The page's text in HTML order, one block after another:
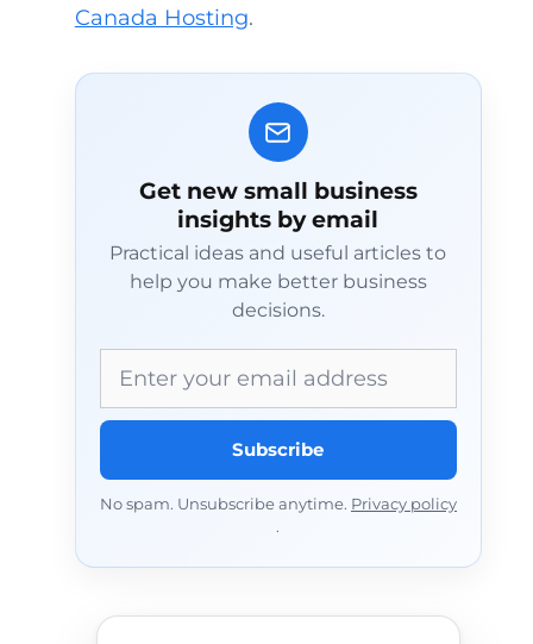
Canada Hosting.
Get new small business
insights by email
Practical ideas and useful articles to
help you make better business
decisions.
Subscribe
No spam. Unsubscribe anytime. Privacy policy
.